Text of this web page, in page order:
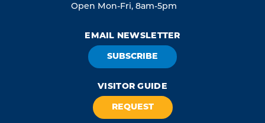
Open Mon-Fri, 8am-5pm
EMAIL NEWSLETTER
SUBSCRIBE
VISITOR GUIDE
REQUEST